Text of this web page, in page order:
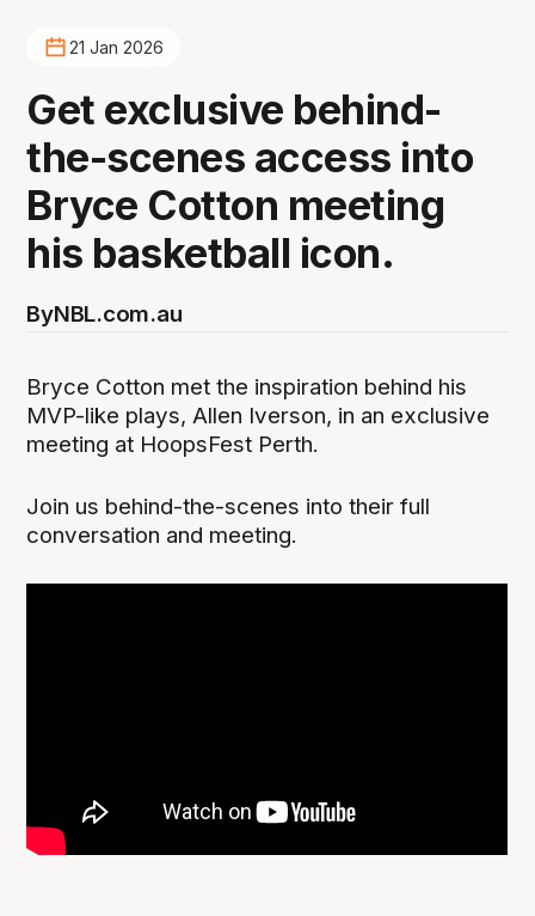
21 Jan 2026
Get exclusive behind-
the-scenes access into
Bryce Cotton meeting
his basketball icon.
ByNBL.com.au
Bryce Cotton met the inspiration behind his
MVP-like plays, Allen Iverson, in an exclusive
meeting at HoopsFest Perth.
Join us behind-the-scenes into their full
conversation and meeting.